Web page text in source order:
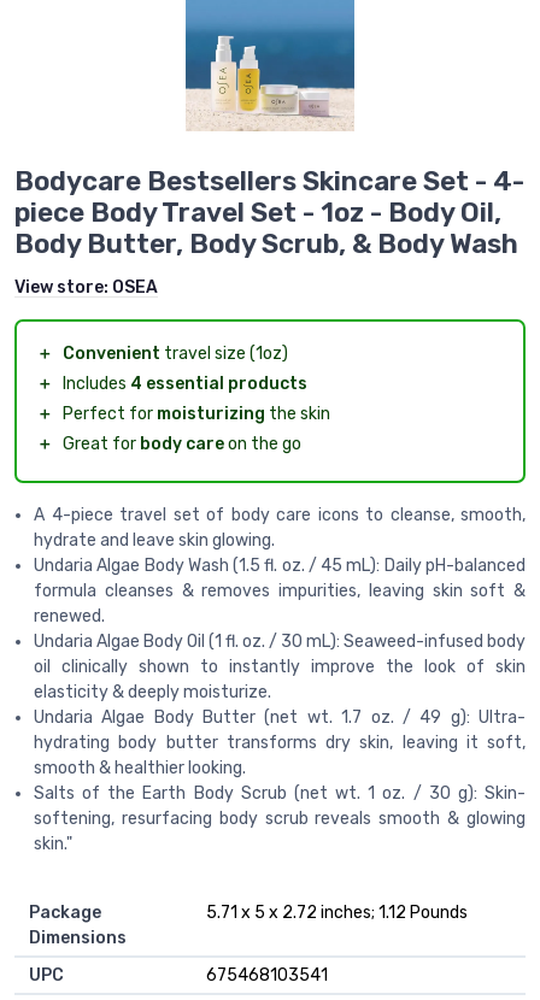
Bodycare Bestsellers Skincare Set - 4-
piece Body Travel Set - 1oz - Body Oil,
Body Butter, Body Scrub, & Body Wash
View store: OSEA
＋ Convenient travel size (1oz)
＋
Includes 4 essential products
＋
Perfect for moisturizing the skin
＋ Great for body careon the go
A 4-piece travel set of body care icons to cleanse, smooth,
hydrate and leave skin glowing.
Undaria Algae Body Wash (1.5 fl. oz. / 45 mL): Daily pH-balanced
formula cleanses & removes impurities, leaving skin soft &
renewed.
Undaria Algae Body Oil (1 fl. oz. / 30 mL): Seaweed-infused body
oil clinically shown to instantly improve the look of skin
elasticity & deeply moisturize.
Undaria Algae Body Butter (net wt. 1.7 oz. / 49 g): Ultra-
hydrating body butter transforms dry skin, leaving it soft,
smooth & healthier looking.
Salts of the Earth Body Scrub (net wt. 1 oz. / 30 g): Skin-
softening, resurfacing body scrub reveals smooth & glowing
skin."
Package
Dimensions
5.71 x 5 x 2.72 inches; 1.12 Pounds
UPC
675468103541